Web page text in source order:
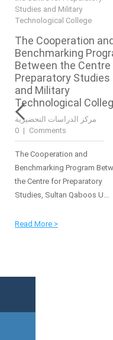
The Cooperation and
Benchmarking
Between the
Preparatory Studies
and Military
Technological
مركز الدراسات التحضيرية
| 0 Comments
The Cooperation and
Benchmarking Program
the Centre for Preparatory
Studies, Sultan Qaboos U...
Read More >